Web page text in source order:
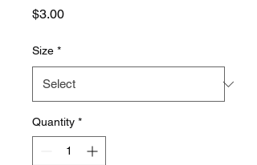
$3.00Price
Size *
Quantity *